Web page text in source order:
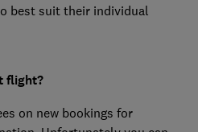
best suit their individual
flight?
on new bookings for